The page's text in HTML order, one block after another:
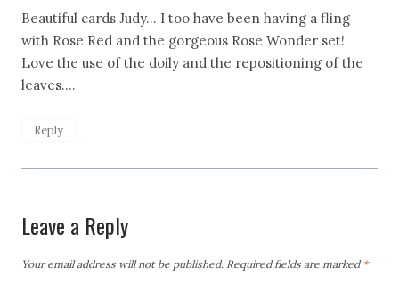
Beautiful cards Judy… I too have been having a fling
with Rose Red and the gorgeous Rose Wonder set!
Love the use of the doily and the repositioning of the
leaves….
Reply
Leave a Reply
Your email address will not be published. Required fields are marked *